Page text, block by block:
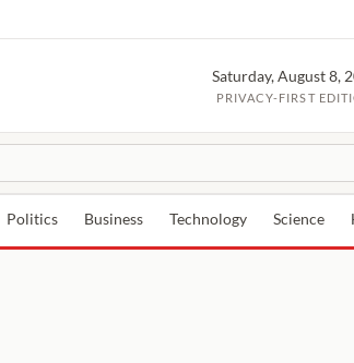
Saturday, August 8,
PRIVACY-FIRST
Politics Business Technology Science